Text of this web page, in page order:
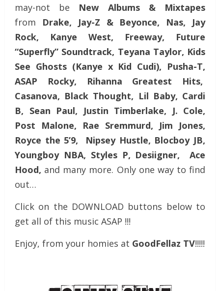
may-not be New Albums & Mixtapes
from Drake, Jay-Z & Beyonce, Nas, Jay
Rock, Kanye West, Freeway, Future
“Superfly” Soundtrack, Teyana Taylor, Kids
See Ghosts (Kanye x Kid Cudi), Pusha-T,
ASAP Rocky, Rihanna Greatest Hits,
Casanova, Black Thought, Lil Baby, Cardi
B, Sean Paul, Justin Timberlake, J. Cole,
Post Malone, Rae Sremmurd, Jim Jones,
Royce the 5’9, Nipsey Hustle, Blocboy JB,
Youngboy NBA, Styles P, Desiigner, Ace
Hood, and many more. Only one way to find
out…
Click on the DOWNLOAD buttons below to
get all of this music ASAP !!!
Enjoy, from your homies at GoodFellaz TV!!!!!